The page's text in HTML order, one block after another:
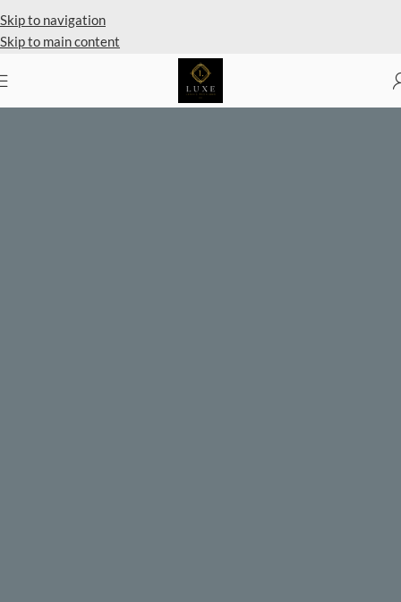
Skip to navigation
Skip to main content